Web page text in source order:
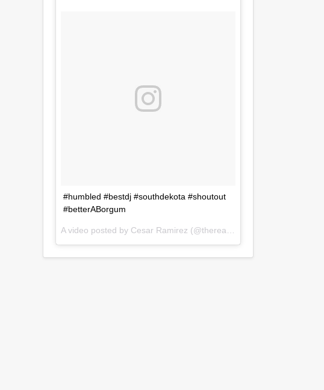
#humbled #bestdj #southdekota #shoutout
#betterABorgum